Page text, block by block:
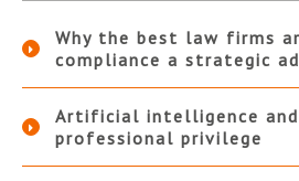
Why the best law firms
compliance a strategic
Artificial intelligence
professional privilege